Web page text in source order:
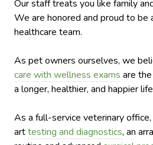
Our staff treats you like family
We are honored and proud to be
healthcare team.
As pet owners ourselves, we
care with wellness exams are
a longer, healthier, and happier
As a full-service veterinary
arttesting and diagnostics, an